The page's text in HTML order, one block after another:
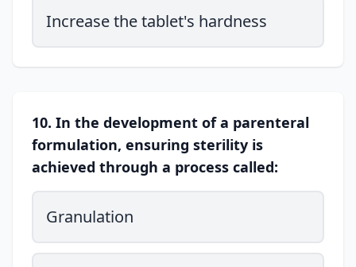
Increase the tablet's hardness
10. In the development of a parenteral
formulation, ensuring sterility is
achieved through a process called:
Granulation